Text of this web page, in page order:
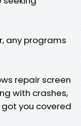
any programs
repair screen
with crashes,
you covered